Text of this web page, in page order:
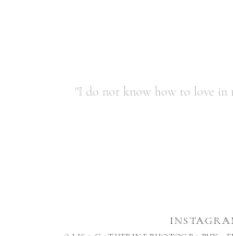
"I do not know how to love in